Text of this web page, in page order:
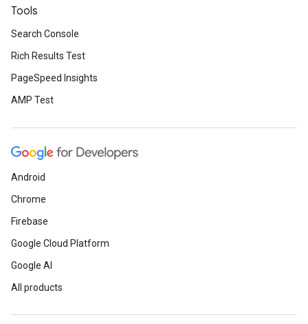
Tools
Search Console
Rich Results Test
PageSpeed Insights
AMP Test
Android
Chrome
Firebase
Google Cloud Platform
Google AI
All products